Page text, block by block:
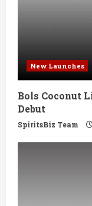
a
d
i
n
g
New Launches
Bols Coconut
Debut
SpiritsBiz Team